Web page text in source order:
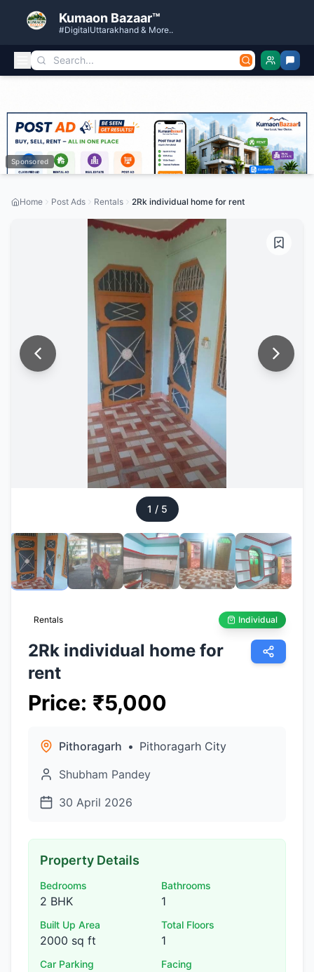
Kumaon Bazaar™
#DigitalUttarakhand & More..
Sponsored
Home Post Ads Rentals 2Rk individual home for rent
1 / 5
Rentals Individual
2Rk individual home for
rent
Price: ₹5,000
Pithoragarh • Pithoragarh City
Shubham Pandey
30 April 2026
Property Details
Bedrooms
2 BHK
Bathrooms
1
Built Up Area
2000 sq ft
Total Floors
1
Car Parking Facing